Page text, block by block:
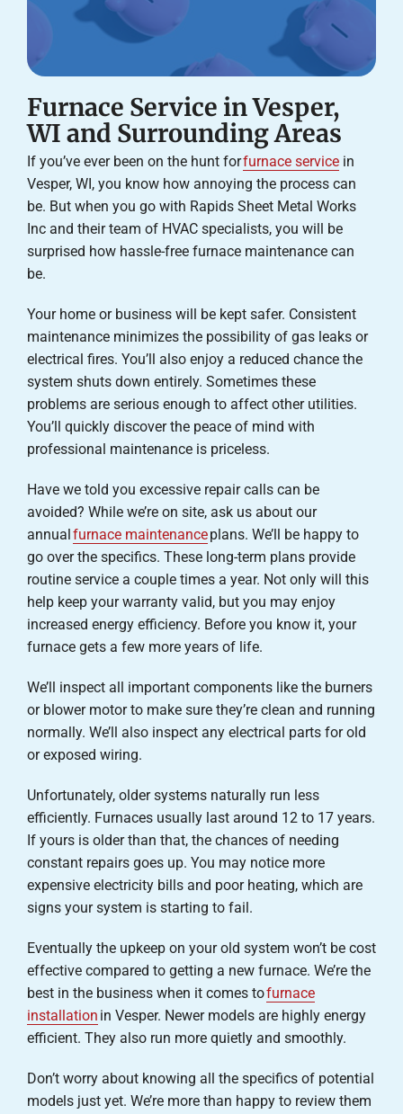
Furnace Service in Vesper,
WI and Surrounding Areas
If you’ve ever been on the hunt forfurnace servicein
Vesper, WI, you know how annoying the process can
be. But when you go with Rapids Sheet Metal Works
Inc and their team of HVAC specialists, you will be
surprised how hassle-free furnace maintenance can
be.
Your home or business will be kept safer. Consistent
maintenance minimizes the possibility of gas leaks or
electrical fires. You’ll also enjoy a reduced chance the
system shuts down entirely. Sometimes these
problems are serious enough to affect other utilities.
You’ll quickly discover the peace of mind with
professional maintenance is priceless.
Have we told you excessive repair calls can be
avoided? While we’re on site, ask us about our
annual furnace maintenanceplans. We’ll be happy to
go over the specifics. These long-term plans provide
routine service a couple times a year. Not only will this
help keep your warranty valid, but you may enjoy
increased energy efficiency. Before you know it, your
furnace gets a few more years of life.
We’ll inspect all important components like the burners
or blower motor to make sure they’re clean and running
normally. We’ll also inspect any electrical parts for old
or exposed wiring.
Unfortunately, older systems naturally run less
efficiently. Furnaces usually last around 12 to 17 years.
If yours is older than that, the chances of needing
constant repairs goes up. You may notice more
expensive electricity bills and poor heating, which are
signs your system is starting to fail.
Eventually the upkeep on your old system won’t be cost
effective compared to getting a new furnace. We’re the
best in the business when it comes tofurnace
installation in Vesper. Newer models are highly energy
efficient. They also run more quietly and smoothly.
Don’t worry about knowing all the specifics of potential
models just yet. We’re more than happy to review them